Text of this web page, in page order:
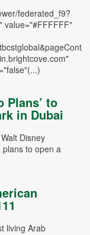
federated_f9?
value="#FFFFFF"
Plans’ to
in Dubai
Disney
to open a
living Arab